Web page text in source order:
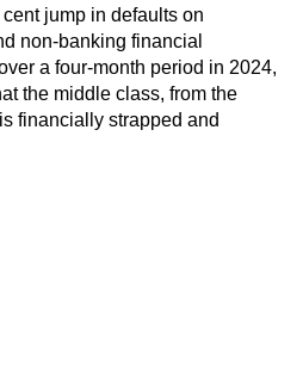
jump in defaults on
non-banking financial
a four-month period in 2024,
the middle class, from the
financially strapped and